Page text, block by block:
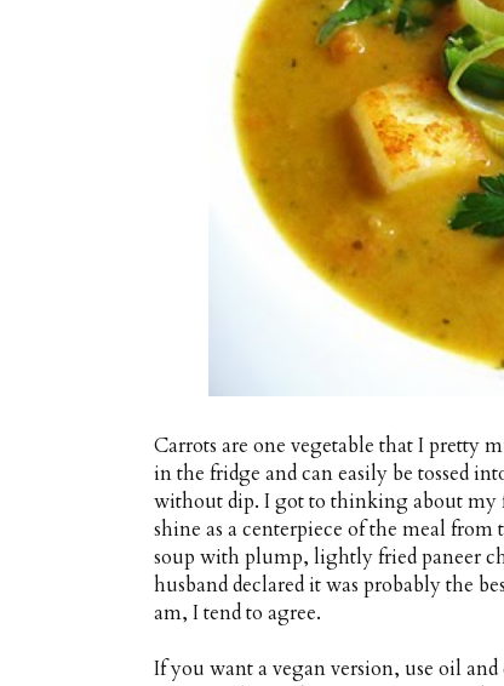
Carrots are one vegetable that I pretty
in the fridge and can easily be tossed
without dip. I got to thinking about my
shine as a centerpiece of the meal
soup with plump, lightly fried paneer
husband declared it was probably the
am, I tend to agree.
If you want a vegan version, use oil